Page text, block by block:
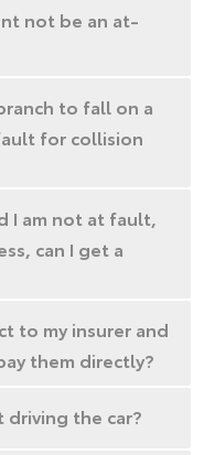
not be an at-
to fall on a
for collision
I am not at fault,
can I get a
to my insurer and
them directly?
driving the car?